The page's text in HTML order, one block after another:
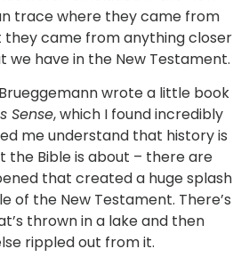
trace where they came from
they came from anything closer
have in the New Testament.
wrote a little book
Sense, which I found incredibly
me understand that history is
Bible is about – there are
that created a huge splash
of the New Testament. There’s
thrown in a lake and then
rippled out from it.